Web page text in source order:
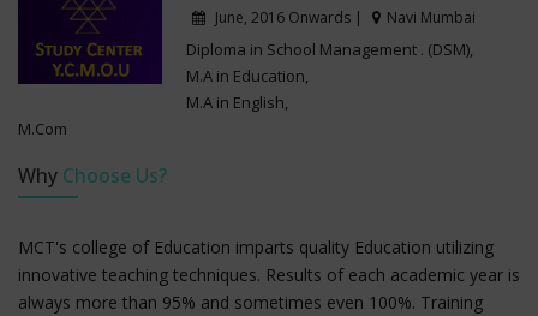
June, 2016 Onwards | Navi Mumbai
Diploma in School Management . (DSM),
M.A in Education,
M.A in English,
M.Com
Why Choose Us?
MCT's college of Education imparts quality Education utilizing
innovative teaching techniques. Results of each academic year is
always more than 95% and sometimes even 100%. Training